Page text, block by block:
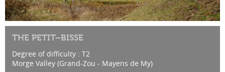
THE PETIT–BISSE
Degree of difficulty : T2
Morge Valley (Grand-Zou - Mayens de My)